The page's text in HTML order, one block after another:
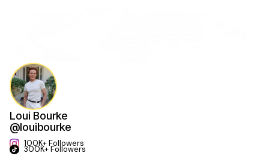
Loui Bourke
@louibourke
100K+ Followers
300K+ Followers